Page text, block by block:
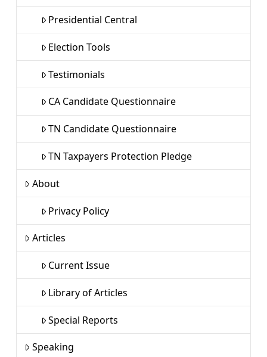
Presidential Central
Election Tools
Testimonials
CA Candidate Questionnaire
TN Candidate Questionnaire
TN Taxpayers Protection Pledge
About
Privacy Policy
Articles
Current Issue
Library of Articles
Special Reports
Speaking